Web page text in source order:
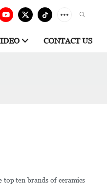
CONTACT US
top ten brands of ceramics